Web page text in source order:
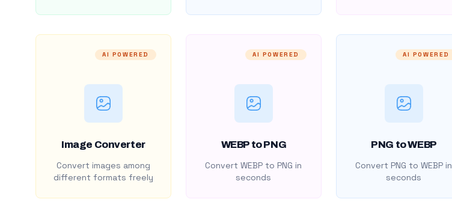
AI POWERED
Image Converter
Convert images among
different formats freely
AI POWERED
WEBP to PNG
Convert WEBP to PNG in
seconds
AI POWERED
PNG to WEBP
Convert PNG to WEBP in
seconds